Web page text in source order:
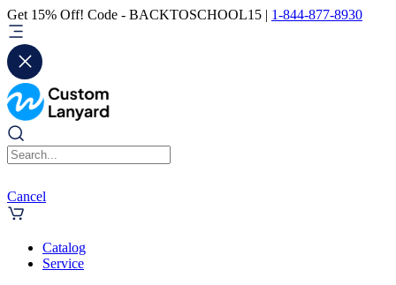
Get 15% Off! Code - BACKTOSCHOOL15 | 1-844-877-8930
Cancel
Catalog
Service